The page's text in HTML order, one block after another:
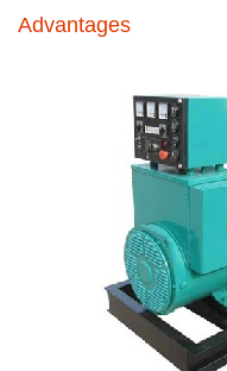
Advantages